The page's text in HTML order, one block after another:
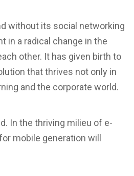
without its social networking
in a radical change in the
other. It has given birth to
that thrives not only in
and the corporate world.
In the thriving milieu of e-
mobile generation will